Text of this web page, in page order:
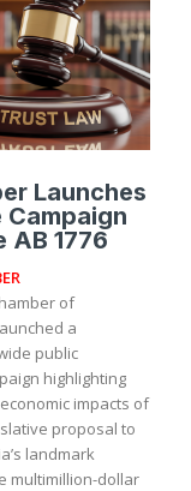
Launches
AB 1776
of
a
public
highlighting
impacts of
proposal to
landmark